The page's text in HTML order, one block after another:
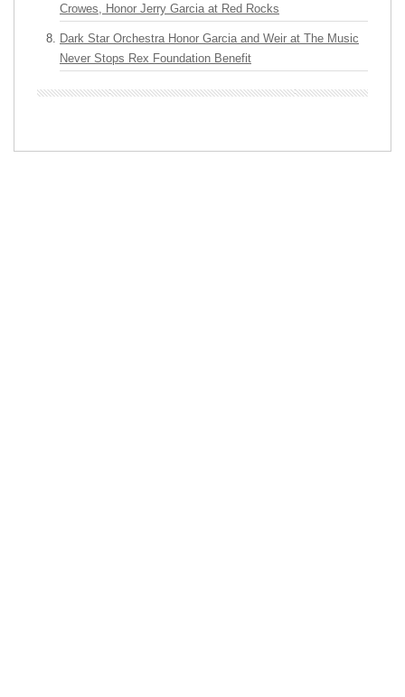
Crowes, Honor Jerry Garcia at Red Rocks
Dark Star Orchestra Honor Garcia and Weir at The Music
Never Stops Rex Foundation Benefit